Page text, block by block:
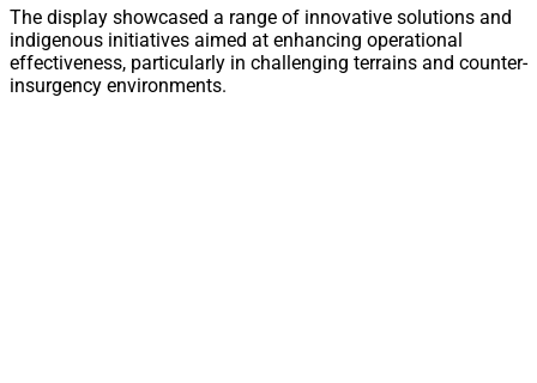
The display showcased a range of innovative solutions and
indigenous initiatives aimed at enhancing operational
effectiveness, particularly in challenging terrains and counter-
insurgency environments.